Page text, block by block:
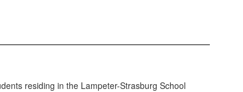
residing in the Lampeter-Strasburg School